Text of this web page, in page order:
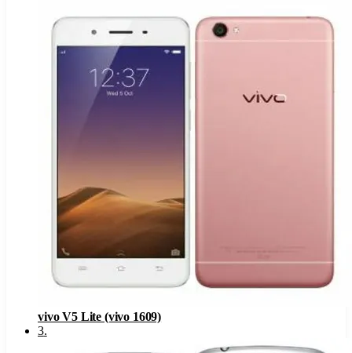
vivo V5 Lite (vivo 1609)
3.